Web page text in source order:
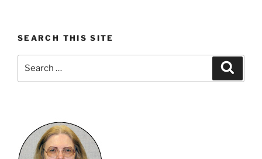
SEARCH THIS SITE